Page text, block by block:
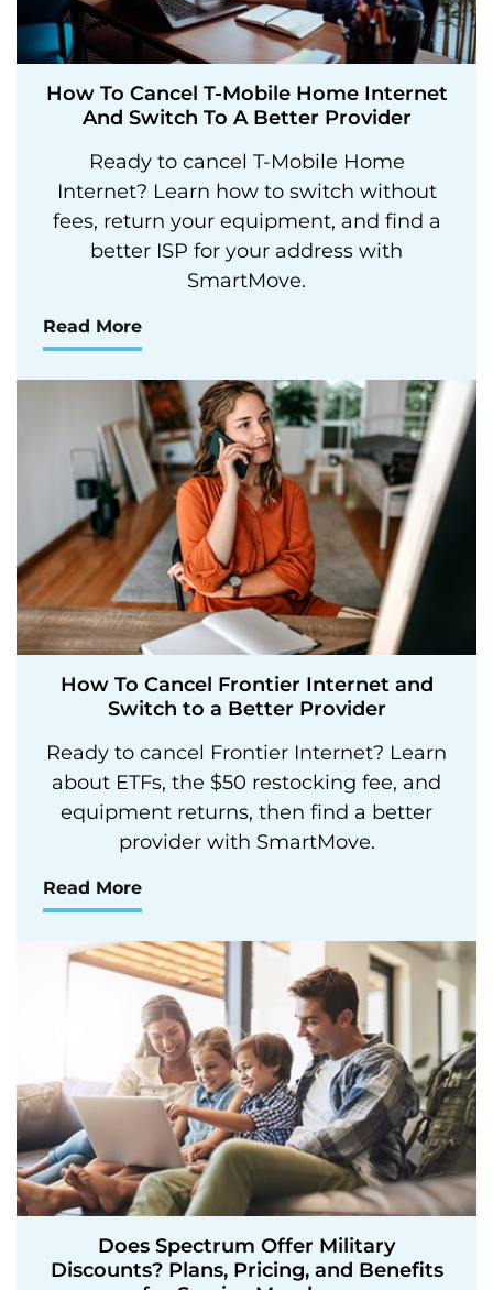
How To Cancel T-Mobile Home Internet
And Switch To A Better Provider
Ready to cancel T-Mobile Home
Internet? Learn how to switch without
fees, return your equipment, and find a
better ISP for your address with
SmartMove.
Read More
How To Cancel Frontier Internet and
Switch to a Better Provider
Ready to cancel Frontier Internet? Learn
about ETFs, the $50 restocking fee, and
equipment returns, then find a better
provider with SmartMove.
Read More
Does Spectrum Offer Military
Discounts? Plans, Pricing, and Benefits